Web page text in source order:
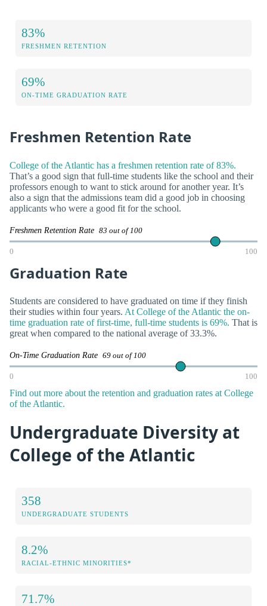
83%
FRESHMEN RETENTION
69%
ON-TIME GRADUATION RATE
Freshmen Retention Rate
College of the Atlantic has a freshmen retention rate of 83%.
That’s a good sign that full-time students like the school and their
professors enough to want to stick around for another year. It’s
also a sign that the admissions team did a good job in choosing
applicants who were a good fit for the school.
Freshmen Retention Rate 83 out of 100
0 100
Graduation Rate
Students are considered to have graduated on time if they finish
their studies within four years. At College of the Atlantic the on-
time graduation rate of first-time, full-time students is 69%. That is
great when compared to the national average of 33.3%.
On-Time Graduation Rate 69 out of 100
0 100
Find out more about the retention and graduation rates at College
of the Atlantic.
Undergraduate Diversity at
College of the Atlantic
358
UNDERGRADUATE STUDENTS
8.2%
RACIAL-ETHNIC MINORITIES*
71.7%